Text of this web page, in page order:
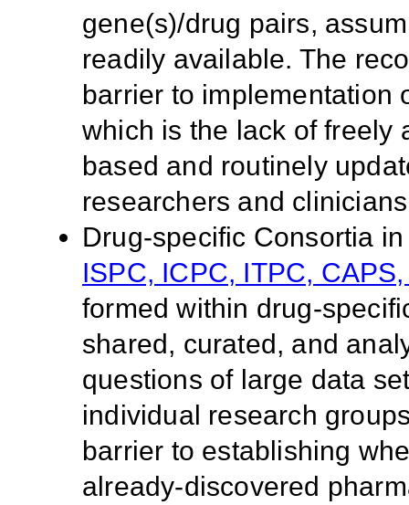
gene(s)/drug pairs,
readily available. The
barrier to implementation
which is the lack of freely
based and routinely
researchers and
Drug-specific Consortia
ISPC, ICPC, ITPC,
formed within drug-
shared, curated, and
questions of large data
individual research
barrier to establishing
already-discovered